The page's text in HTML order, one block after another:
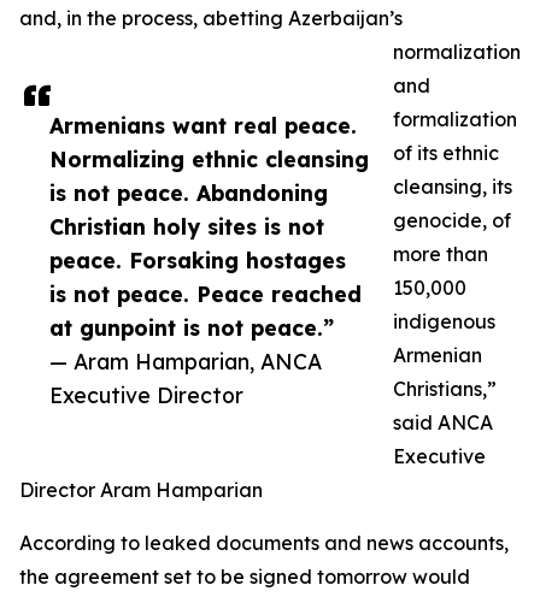
Armenians want real peace.
Normalizing ethnic cleansing
is not peace. Abandoning
Christian holy sites is not
peace. Forsaking hostages
is not peace. Peace reached
at gunpoint is not peace.”
— Aram Hamparian, ANCA
Executive Director
and, in the process, abetting Azerbaijan’s
normalization
and
formalization
of its ethnic
cleansing, its
genocide, of
more than
150,000
indigenous
Armenian
Christians,”
said ANCA
Executive
Director Aram Hamparian
According to leaked documents and news accounts,
the agreement set to be signed tomorrow would